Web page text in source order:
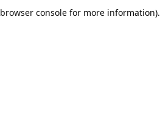
browser console for more information).